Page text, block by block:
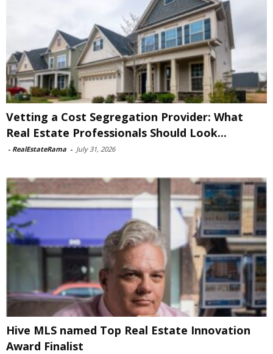
Vetting a Cost Segregation Provider: What
Real Estate Professionals Should Look...
- RealEstateRama - July 31, 2026
Hive MLS named Top Real Estate Innovation
Award Finalist